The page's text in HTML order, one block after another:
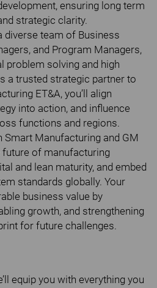
ensuring long term
strategic clarity.
diverse team of Business
and Program Managers,
problem solving and high
a trusted strategic partner to
ET&A, you’ll align
into action, and influence
functions and regions.
Manufacturing and GM
future of manufacturing
and lean maturity, and embed
standards globally. Your
business value by
growth, and strengthening
for future challenges.
equip you with everything you